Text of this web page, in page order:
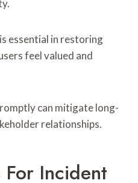
essential in restoring
feel valued and
can mitigate long-
relationships.
For Incident